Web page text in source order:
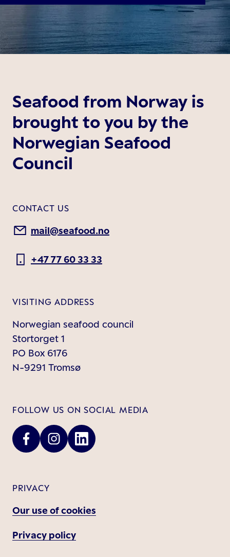
Seafood from Norway is
brought to you by the
Norwegian Seafood
Council
CONTACT US
mail@seafood.no
+47 77 60 33 33
VISITING ADDRESS
Norwegian seafood council
Stortorget 1
PO Box 6176
N-9291 Tromsø
FOLLOW US ON SOCIAL MEDIA
PRIVACY
Our use of cookies
Privacy policy